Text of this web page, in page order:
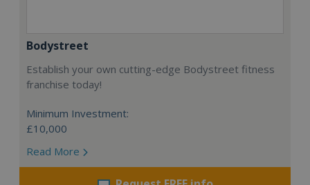
Bodystreet
Establish your own cutting-edge Bodystreet fitness
franchise today!
Minimum Investment:
£10,000
Read More